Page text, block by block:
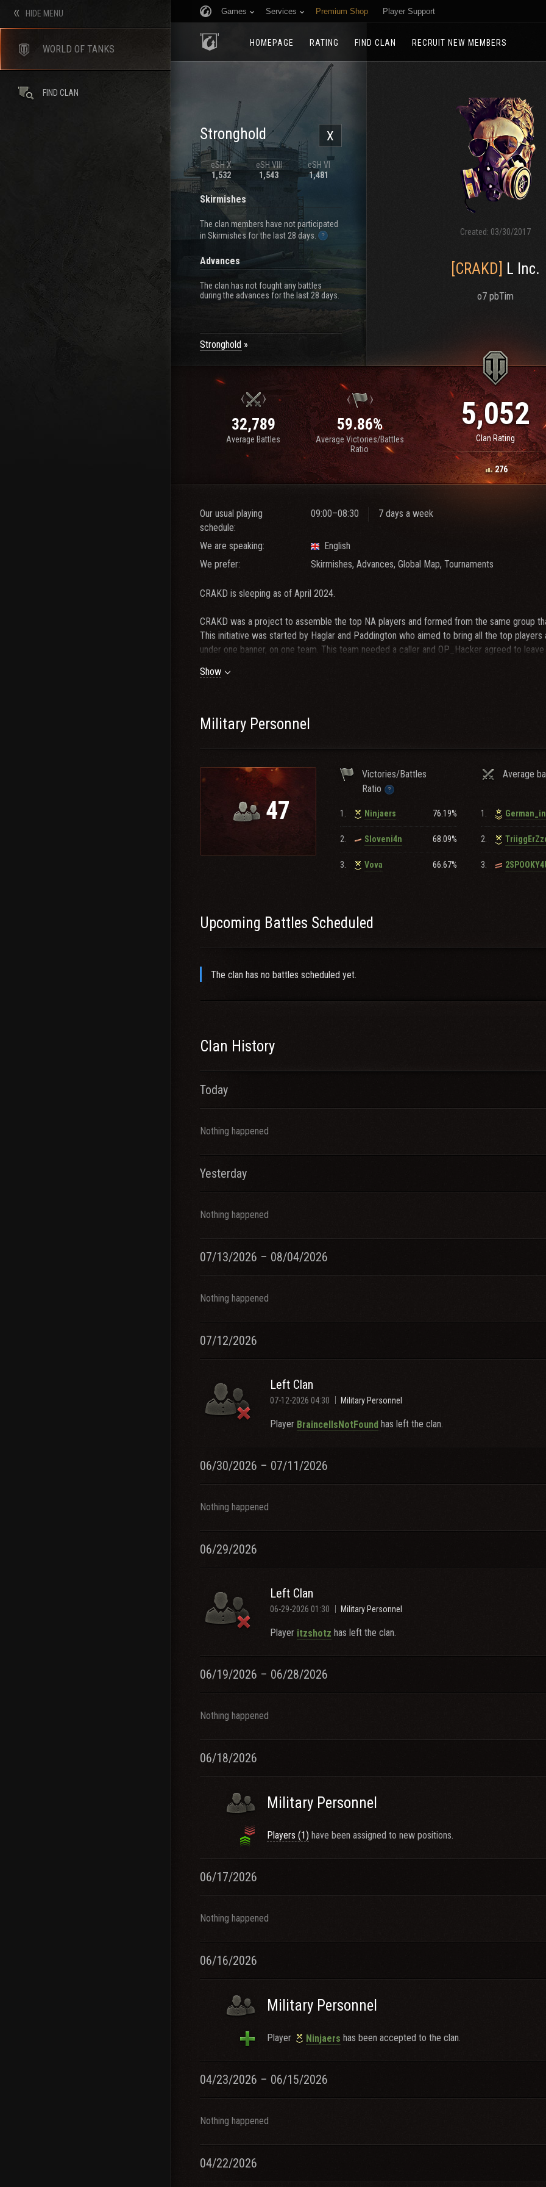
Games Services Premium Shop Player Support
HOMEPAGE RATING FIND CLAN RECRUIT NEW MEMBERS
X
Stronghold
eSH X
1,532
eSH VIII
1,543
eSH VI
1,481
Skirmishes
The clan members have not participated
in Skirmishes for the last 28 days.
Advances
The clan has not fought any battles
during the advances for the last 28 days.
Stronghold
Created: 03/30/2017
[CRAKD] L Inc.
o7 pbTim
32,789
Average Battles
59.86%
Average Victories/Battles
Ratio
5,052
Clan Rating
276
Our usual playing
schedule:
09:00–08:30 7 days a week
We are speaking:
English
We prefer:
Skirmishes, Advances, Global Map, Tournaments
CRAKD is sleeping as of April 2024.
CRAKD was a project to assemble the top NA players and formed from the same group
This initiative was started by Haglar and Paddington who aimed to bring all the top
under one banner, on one team. This team needed a caller and OP_Hacker agreed to
established top clans of the time. The project then evolved into creating a full-scale clan,
prominent players became more inactive, including Haglar, the clan has fallen asleep but
We are currently not recruiting new members.
Show
Military Personnel
47
Victories/Battles
Ratio
Average
1. Ninjaers 76.19%
2. Sloveni4n 68.09%
3. Vova 66.67%
1.
2.
3.
Upcoming Battles Scheduled
The clan has no battles scheduled yet.
Clan History
Today
Nothing happened
Yesterday
Nothing happened
07/13/2026 – 08/04/2026
Nothing happened
07/12/2026
Left Clan
07-12-2026 04:30 Military Personnel
Player BraincellsNotFound has left the clan.
06/30/2026 – 07/11/2026
Nothing happened
06/29/2026
Left Clan
06-29-2026 01:30 Military Personnel
Player itzshotz has left the clan.
06/19/2026 – 06/28/2026
Nothing happened
06/18/2026
Military Personnel
Players (1) have been assigned to new positions.
06/17/2026
Nothing happened
06/16/2026
Military Personnel
Player Ninjaers has been accepted to the clan.
04/23/2026 – 06/15/2026
Nothing happened
04/22/2026
HIDE MENU
WORLD OF TANKS
FIND CLAN